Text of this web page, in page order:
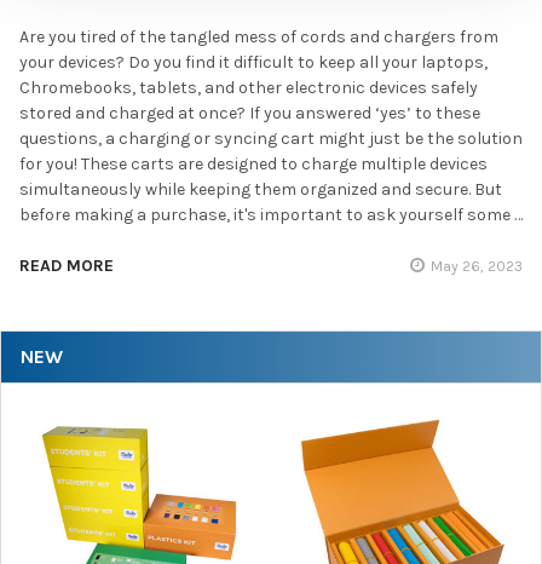
NEW
Are you tired of the tangled mess of cords and chargers from
your devices? Do you find it difficult to keep all your laptops,
Chromebooks, tablets, and other electronic devices safely
stored and charged at once? If you answered ‘yes’ to these
questions, a charging or syncing cart might just be the solution
for you! These carts are designed to charge multiple devices
simultaneously while keeping them organized and secure. But
before making a purchase, it's important to ask yourself some …
READ MORE May 26, 2023